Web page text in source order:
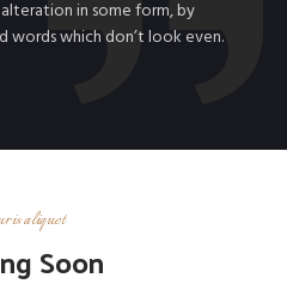
in some form, by
words which don’t look even.
aliquet
Soon